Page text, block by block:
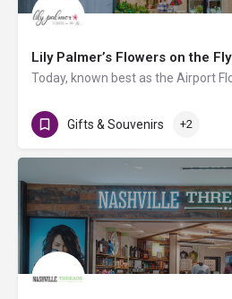
Lily Palmer’s Flowers on the Fly
Gifts & Souvenirs +2